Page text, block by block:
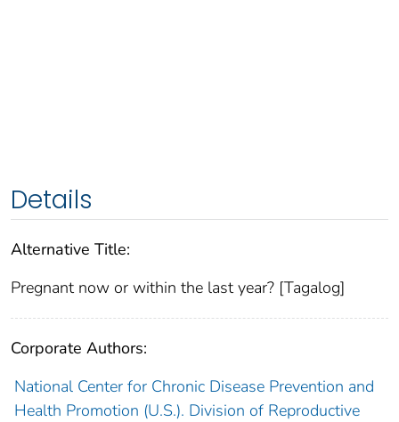
Details
Alternative Title:
Pregnant now or within the last year? [Tagalog]
Corporate Authors:
National Center for Chronic Disease Prevention and
Health Promotion (U.S.). Division of Reproductive